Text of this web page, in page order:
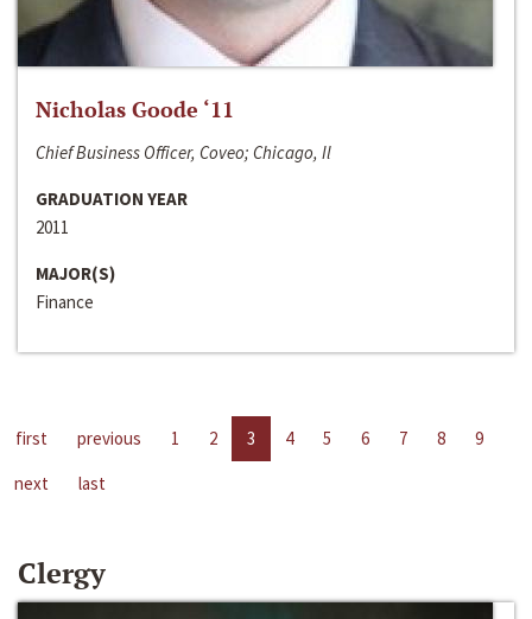
Nicholas Goode ‘11
Chief Business Officer, Coveo; Chicago, Il
GRADUATION YEAR
2011
MAJOR(S)
Finance
first previous 1 2 3 4 5 6 7 8
9
next
last
Clergy